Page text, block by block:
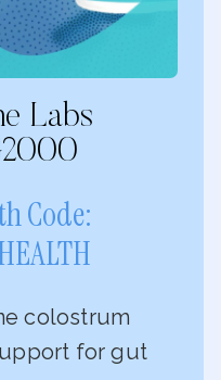
Labs
Code:
colostrum
for gut